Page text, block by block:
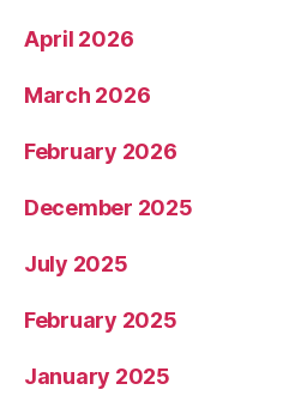
April 2026
March 2026
February 2026
December 2025
July 2025
February 2025
January 2025